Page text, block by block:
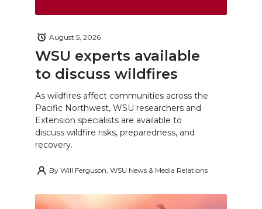
WSU experts available
to discuss wildfires
August 5, 2026
As wildfires affect communities across the
Pacific Northwest, WSU researchers and
Extension specialists are available to
discuss wildfire risks, preparedness, and
recovery.
By Will Ferguson, WSU News & Media Relations